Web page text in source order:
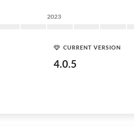
2023
CURRENT VERSION
4.0.5